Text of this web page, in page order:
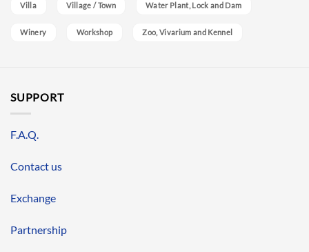
Villa Village / Town Water Plant, Lock and Dam
Winery Workshop Zoo, Vivarium and Kennel
SUPPORT
F.A.Q.
Contact us
Exchange
Partnership